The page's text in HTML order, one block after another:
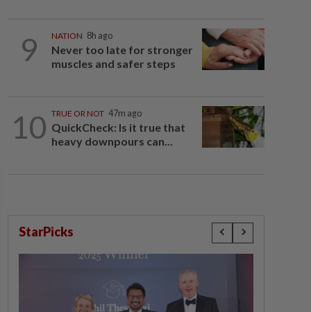
9 NATION 8h ago
Never too late for stronger
muscles and safer steps
10 TRUE OR NOT 47m ago
QuickCheck: Is it true that
heavy downpours can...
StarPicks